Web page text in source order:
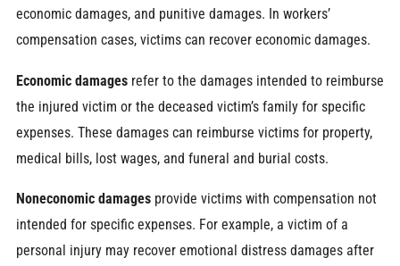
economic damages, and punitive damages. In workers’
compensation cases, victims can recover economic damages.
Economic damagesrefer to the damages intended to reimburse
the injured victim or the deceased victim’s family for specific
expenses. These damages can reimburse victims for property,
medical bills, lost wages, and funeral and burial costs.
Noneconomic damagesprovide victims with compensation not
intended for specific expenses. For example, a victim of a
personal injury may recover emotional distress damages after